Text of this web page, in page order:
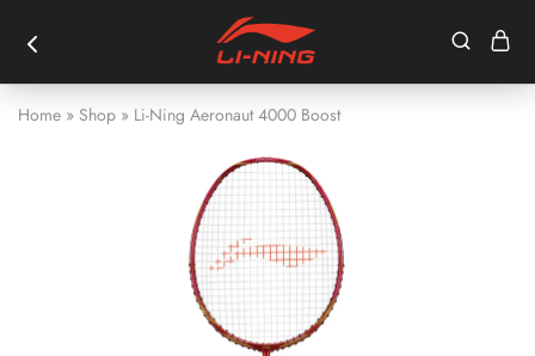
Home » Shop » Li-Ning Aeronaut 4000 Boost